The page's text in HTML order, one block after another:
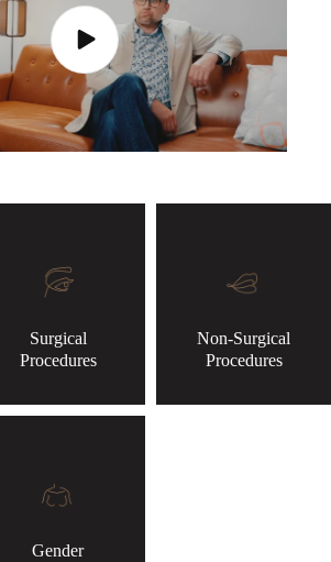
Surgical
Procedures
Non-Surgical
Procedures
Gender